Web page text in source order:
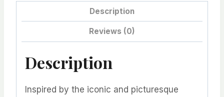
Description
Reviews (0)
Description
Inspired by the iconic and picturesque